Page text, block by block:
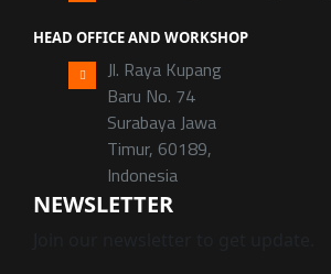
HEAD OFFICE AND WORKSHOP
Jl. Raya Kupang
Baru No. 74
Surabaya Jawa
Timur, 60189,
Indonesia
NEWSLETTER